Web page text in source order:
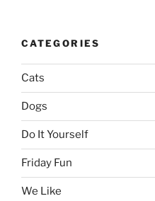
CATEGORIES
Cats
Dogs
Do It Yourself
Friday Fun
We Like